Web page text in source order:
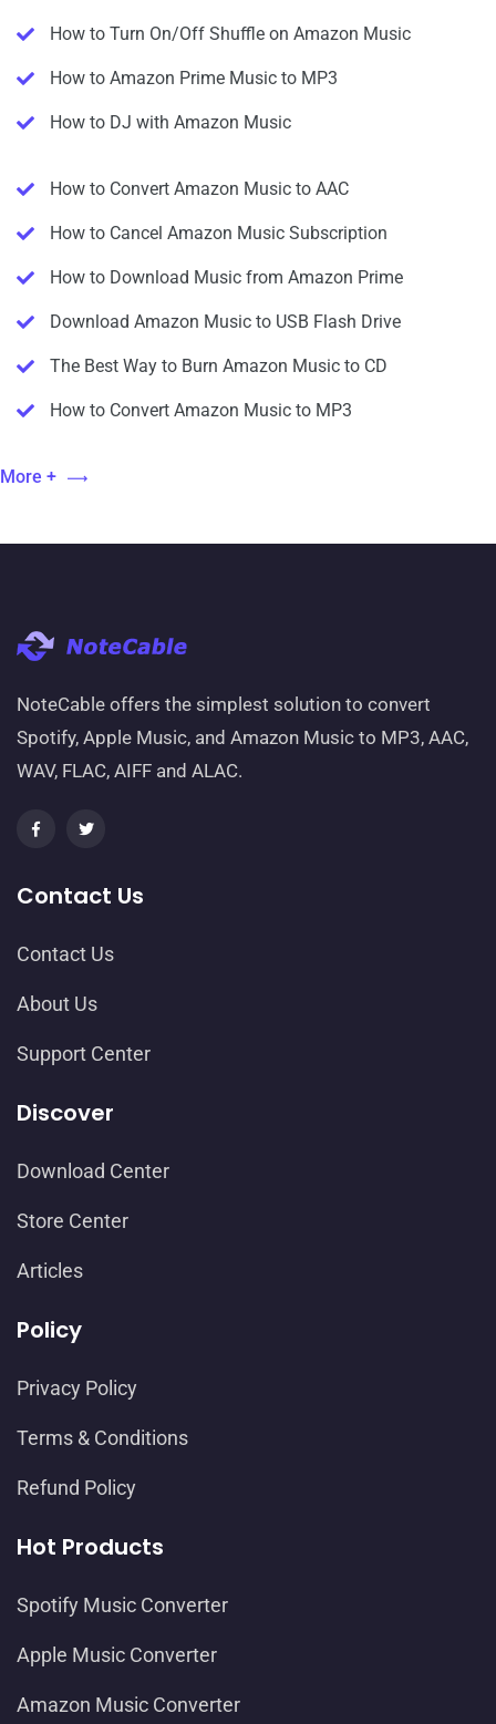
How to Turn On/Off Shuffle on Amazon Music
How to Amazon Prime Music to MP3
How to DJ with Amazon Music
How to Convert Amazon Music to AAC
How to Cancel Amazon Music Subscription
How to Download Music from Amazon Prime
Download Amazon Music to USB Flash Drive
The Best Way to Burn Amazon Music to CD
How to Convert Amazon Music to MP3
More +
NoteCable offers the simplest solution to convert
Spotify, Apple Music, and Amazon Music to MP3, AAC,
WAV, FLAC, AIFF and ALAC.
Contact Us
Contact Us
About Us
Support Center
Discover
Download Center
Store Center
Articles
Policy
Privacy Policy
Terms & Conditions
Refund Policy
Hot Products
Spotify Music Converter
Apple Music Converter
Amazon Music Converter